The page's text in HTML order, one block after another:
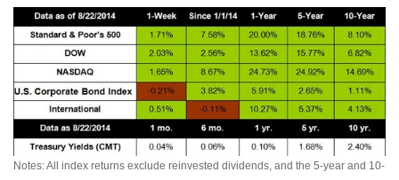
Notes: All index returns exclude reinvested dividends, and the 5-year and 10-